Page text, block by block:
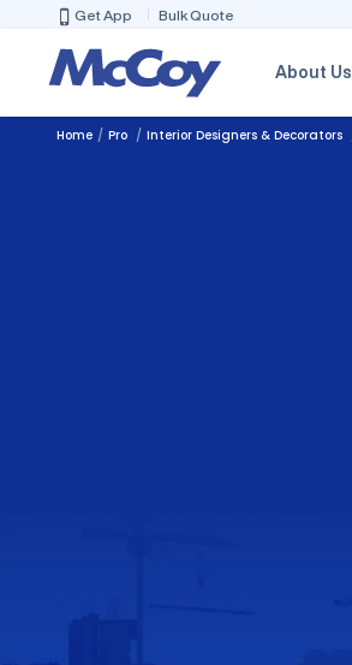
Get App Bulk Quote
About Us
Home Pro Interior Designers & Decorators